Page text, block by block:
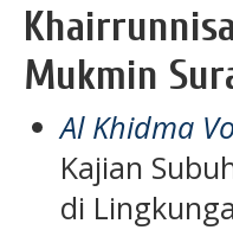
Mukmin
Al Khidma
Kajian
di